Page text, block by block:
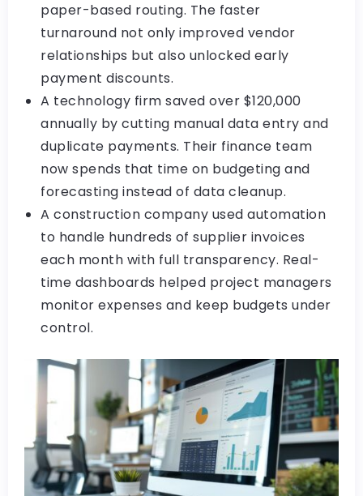
paper-based routing. The faster
turnaround not only improved vendor
relationships but also unlocked early
payment discounts.
A technology firm saved over $120,000
annually by cutting manual data entry and
duplicate payments. Their finance team
now spends that time on budgeting and
forecasting instead of data cleanup.
A construction company used automation
to handle hundreds of supplier invoices
each month with full transparency. Real-
time dashboards helped project managers
monitor expenses and keep budgets under
control.